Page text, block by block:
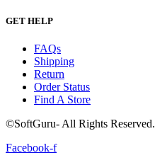
GET HELP
FAQs
Shipping
Return
Order Status
Find A Store
©SoftGuru- All Rights Reserved.
Facebook-f